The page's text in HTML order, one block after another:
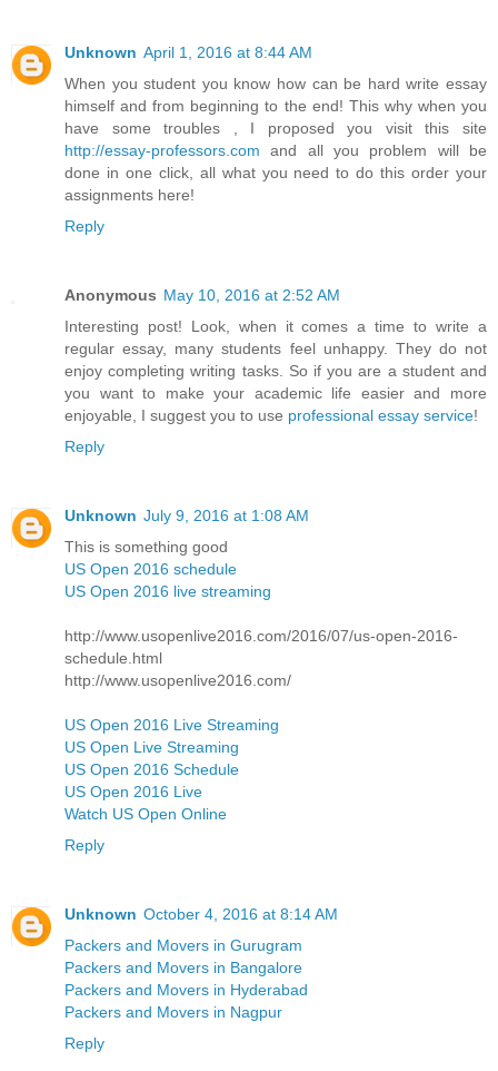
Unknown April 1, 2016 at 8:44 AM
When you student you know how can be hard write essay
himself and from beginning to the end! This why when you
have some troubles , I proposed you visit this site
http://essay-professors.com and all you problem will be
done in one click, all what you need to do this order your
assignments here!
Reply
Anonymous May 10, 2016 at 2:52 AM
Interesting post! Look, when it comes a time to write a
regular essay, many students feel unhappy. They do not
enjoy completing writing tasks. So if you are a student and
you want to make your academic life easier and more
enjoyable, I suggest you to use professional essay service!
Reply
Unknown July 9, 2016 at 1:08 AM
This is something good
US Open 2016 schedule
US Open 2016 live streaming
http://www.usopenlive2016.com/2016/07/us-open-2016-
schedule.html
http://www.usopenlive2016.com/
US Open 2016 Live Streaming
US Open Live Streaming
US Open 2016 Schedule
US Open 2016 Live
Watch US Open Online
Reply
Unknown October 4, 2016 at 8:14 AM
Packers and Movers in Gurugram
Packers and Movers in Bangalore
Packers and Movers in Hyderabad
Packers and Movers in Nagpur
Reply